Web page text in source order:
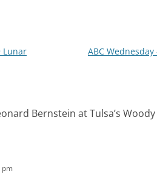
Lunar
ABC
Bernstein at Tulsa’s
pm